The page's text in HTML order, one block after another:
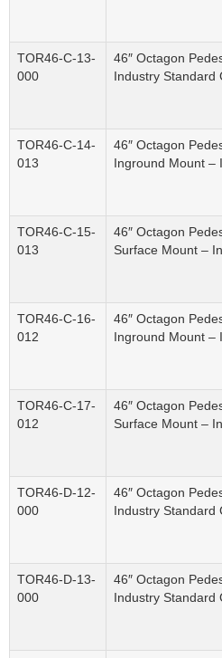
TOR46-C-13-
000
46″ Octagon
Industry Standard
TOR46-C-14-
013
46″ Octagon
Inground Mount –
TOR46-C-15-
013
46″ Octagon
Surface Mount –
TOR46-C-16-
012
46″ Octagon
Inground Mount –
TOR46-C-17-
012
46″ Octagon
Surface Mount –
TOR46-D-12-
000
46″ Octagon
Industry Standard
TOR46-D-13-
000
46″ Octagon
Industry Standard